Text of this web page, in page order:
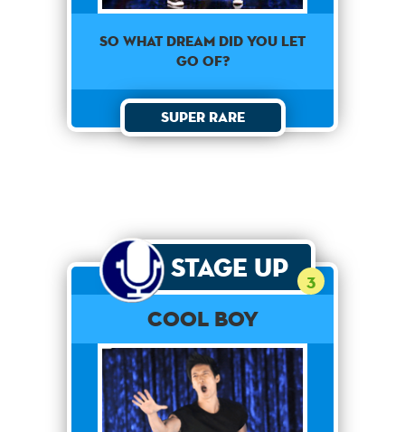
So what dream did you let
go of?
Super Rare
Stage Up 3
Cool Boy